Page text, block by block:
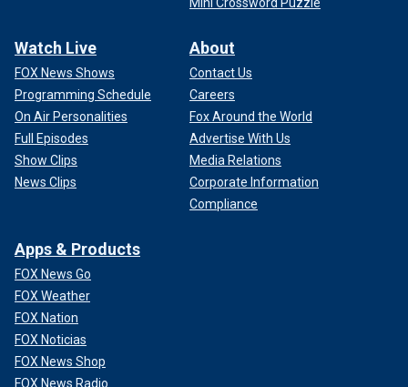
Watch Live
FOX News Shows
Programming Schedule
On Air Personalities
Full Episodes
Show Clips
News Clips
About
Contact Us
Careers
Fox Around the World
Advertise With Us
Media Relations
Corporate Information
Compliance
Apps & Products
FOX News Go
FOX Weather
FOX Nation
FOX Noticias
FOX News Shop
FOX News Radio